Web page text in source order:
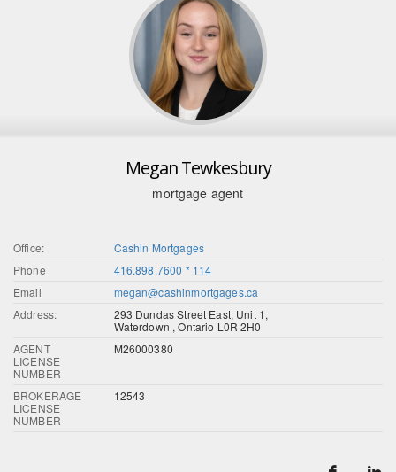
Megan Tewkesbury
mortgage agent
Office:
Cashin Mortgages
Phone
416.898.7600 * 114
Email
megan@cashinmortgages.ca
Address:
293 Dundas Street East, Unit 1,
Waterdown , Ontario L0R 2H0
AGENT
LICENSE
NUMBER
M26000380
BROKERAGE
LICENSE
NUMBER
12543